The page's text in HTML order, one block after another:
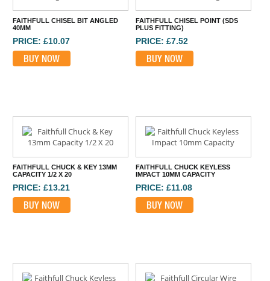
FAITHFULL CHISEL BIT ANGLED
40MM
PRICE: £10.07
BUY NOW
FAITHFULL CHISEL POINT (SDS
PLUS FITTING)
PRICE: £7.52
BUY NOW
FAITHFULL CHUCK & KEY 13MM
CAPACITY 1/2 X 20
PRICE: £13.21
BUY NOW
FAITHFULL CHUCK KEYLESS
IMPACT 10MM CAPACITY
PRICE: £11.08
BUY NOW